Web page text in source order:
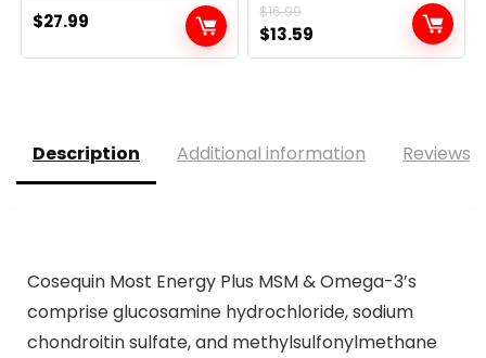
$27.99 $16.99
Original
price
$13.59
price
Description Additional information Reviews
Cosequin Most Energy Plus MSM & Omega-3’s
comprise glucosamine hydrochloride, sodium
chondroitin sulfate, and methylsulfonylmethane